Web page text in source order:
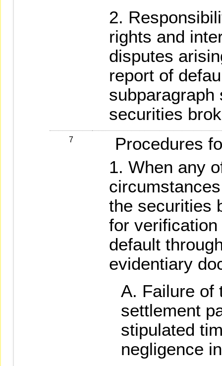
rights and
disputes
report of
subparagraph
securities
7
Procedures
When any
the securities
for
default
evidentiary
Failure of
settlement
stipulated
negligence